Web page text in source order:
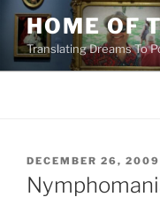
Skip
content
HOME OF
Translating Dreams To
POSTED
ON
DECEMBER 26,